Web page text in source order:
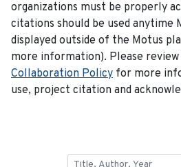
organizations must be properly
citations should be used anytime
displayed outside of the Motus
more information). Please
Collaboration Policy for more
use, project citation and